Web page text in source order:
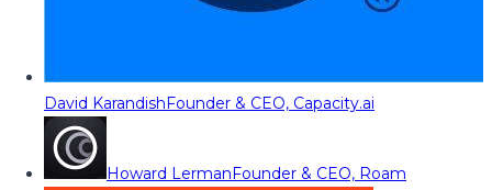
David KarandishFounder & CEO, Capacity.ai
Howard LermanFounder & CEO, Roam